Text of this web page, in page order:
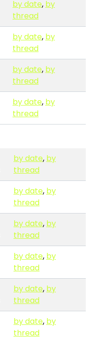
by date, by
thread
by date, by
thread
by date, by
thread
by date, by
thread
by date, by
thread
by date, by
thread
by date, by
thread
by date, by
thread
by date, by
thread
by date, by
thread